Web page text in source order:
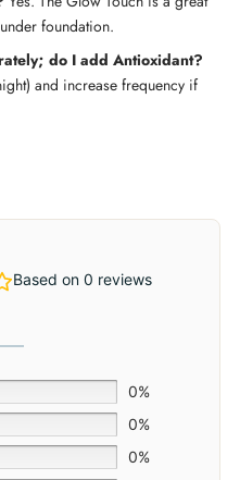
foundation.
do I add Antioxidant?
and increase frequency if
Based on 0 reviews
0%
0%
0%